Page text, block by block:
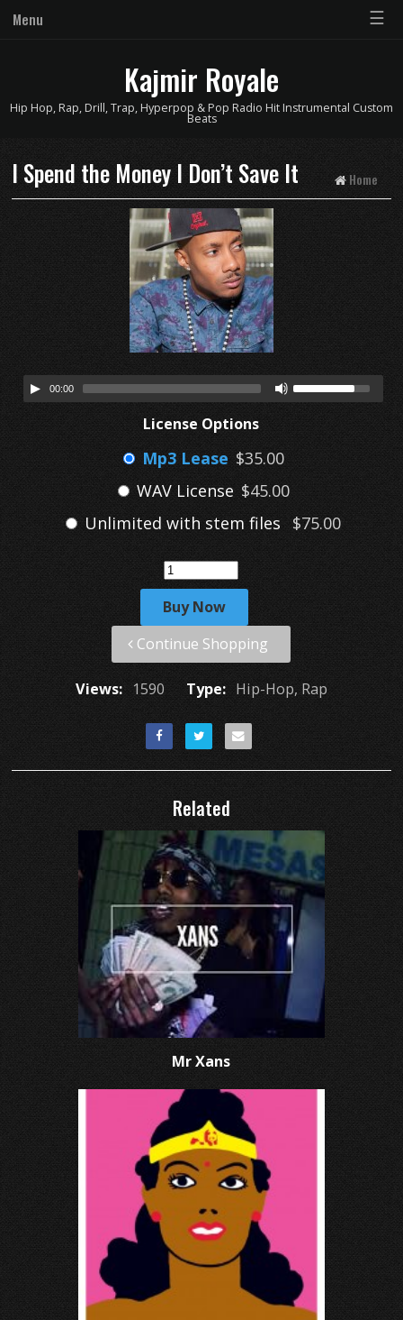
Menu ☰
Kajmir Royale
Hip Hop, Rap, Drill, Trap, Hyperpop & Pop Radio Hit Instrumental Custom
Beats
I Spend the Money I Don’t Save It Home
00:00
License Options
Mp3 Lease $35.00
WAV License $45.00
Unlimited with stem files
$75.00
Buy Now
Continue Shopping
Views: 1590 Type: Hip-Hop, Rap
Related
Mr Xans